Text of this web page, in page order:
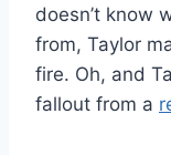
doesn’t know
from, Taylor
fire. Oh, and
fallout from a